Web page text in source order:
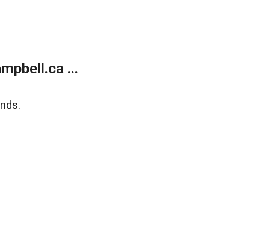
...